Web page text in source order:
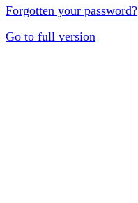
Forgotten your password?
Go to full version